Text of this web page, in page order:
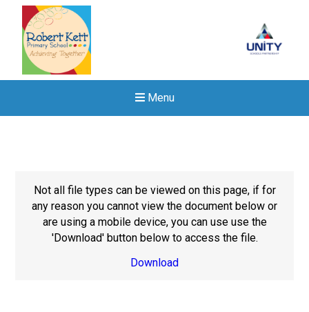
Menu
Not all file types can be viewed on this page, if for
any reason you cannot view the document below or
are using a mobile device, you can use use the
'Download' button below to access the file.
Download